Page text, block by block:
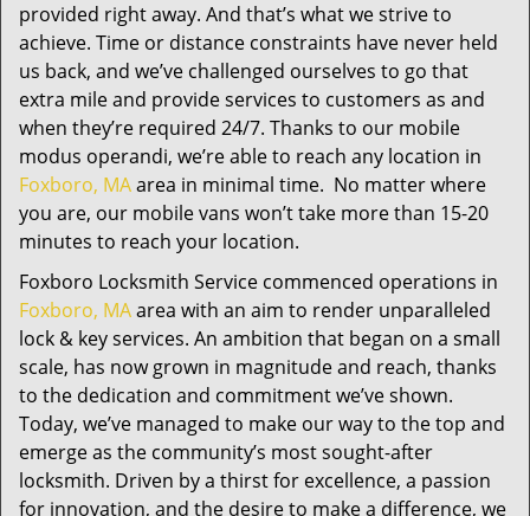
provided right away. And that’s what we strive to
achieve. Time or distance constraints have never held
us back, and we’ve challenged ourselves to go that
extra mile and provide services to customers as and
when they’re required 24/7. Thanks to our mobile
modus operandi, we’re able to reach any location in
Foxboro, MAarea in minimal time. No matter where
you are, our mobile vans won’t take more than 15-20
minutes to reach your location.
Foxboro Locksmith Service commenced operations in
Foxboro, MAarea with an aim to render unparalleled
lock & key services. An ambition that began on a small
scale, has now grown in magnitude and reach, thanks
to the dedication and commitment we’ve shown.
Today, we’ve managed to make our way to the top and
emerge as the community’s most sought-after
locksmith. Driven by a thirst for excellence, a passion
for innovation, and the desire to make a difference, we